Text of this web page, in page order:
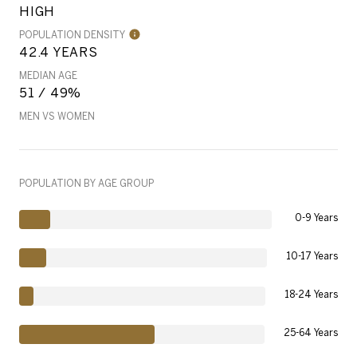
HIGH
POPULATION DENSITY
42.4 YEARS
MEDIAN AGE
51 / 49%
MEN VS WOMEN
POPULATION BY AGE GROUP
0-9 Years
10-17 Years
18-24 Years
25-64 Years